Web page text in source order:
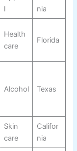
l
nia
Health
care
Florida
Alcohol Texas
Skin
care
Califor
nia